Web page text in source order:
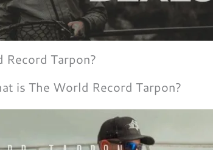
Tarpon?
is The World Record Tarpon?